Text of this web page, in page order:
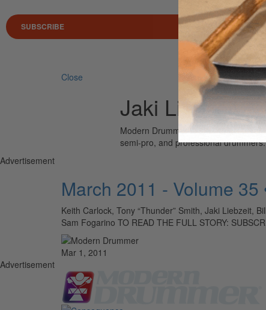
SUBSCRIBE
Close
Jaki Liebzeit
Modern Drummer is the world’s
semi-pro, and professional drummers.
Advertisement
March 2011 - Volume 35
Keith Carlock, Tony “Thunder” Smith, Jaki Liebzeit,
Sam Fogarino TO READ THE FULL STORY:
Mar 1, 2011
Advertisement